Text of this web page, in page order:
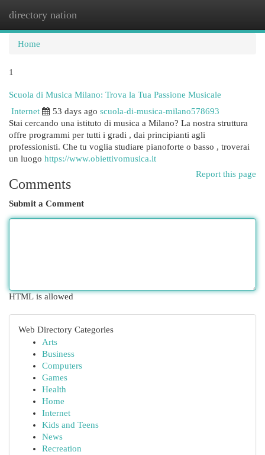
directory nation
Home
1
Scuola di Musica Milano: Trova la Tua Passione Musicale
Internet
53 days ago scuola-di-musica-milano578693
Stai cercando una istituto di musica a Milano? La nostra struttura
offre programmi per tutti i gradi , dai principianti agli
professionisti. Che tu voglia studiare pianoforte o basso , troverai
un luogo https://www.obiettivomusica.it
Report this page
Comments
Submit a Comment
HTML is allowed
Web Directory Categories
Arts
Business
Computers
Games
Health
Home
Internet
Kids and Teens
News
Recreation